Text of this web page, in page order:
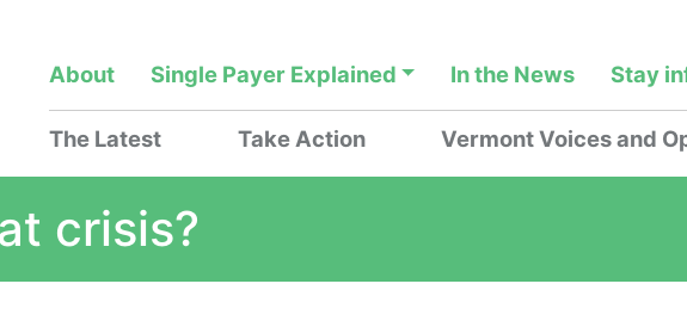
About Single Payer Explained In the News Stay
The Latest Take Action Vermont Voices and
crisis?